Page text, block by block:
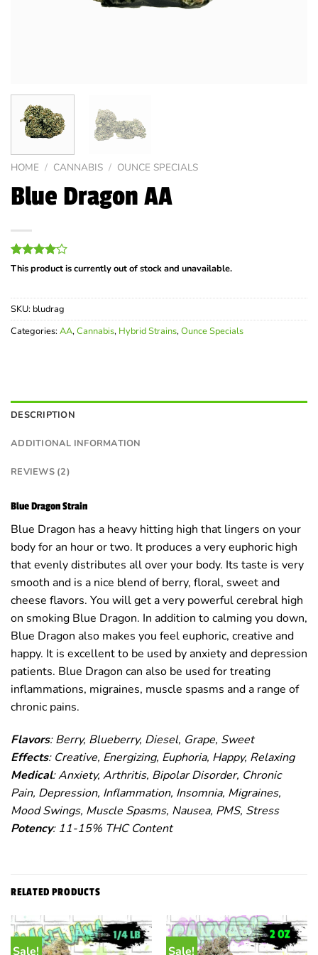
HOME / CANNABIS / OUNCE SPECIALS
Blue Dragon AA
Rated
out
based on
2
customer
ratings
This product is currently out of stock and unavailable.
SKU: bludrag
Categories: AA,Cannabis, Hybrid Strains,Ounce Specials
DESCRIPTION
ADDITIONAL INFORMATION
REVIEWS (2)
Blue Dragon Strain
Blue Dragon has a heavy hitting high that lingers on your
body for an hour or two. It produces a very euphoric high
that evenly distributes all over your body. Its taste is very
smooth and is a nice blend of berry, floral, sweet and
cheese flavors. You will get a very powerful cerebral high
on smoking Blue Dragon. In addition to calming you down,
Blue Dragon also makes you feel euphoric, creative and
happy. It is excellent to be used by anxiety and depression
patients. Blue Dragon can also be used for treating
inflammations, migraines, muscle spasms and a range of
chronic pains.
Flavors: Berry, Blueberry, Diesel, Grape, Sweet
Effects: Creative, Energizing, Euphoria, Happy, Relaxing
Medical: Anxiety, Arthritis, Bipolar Disorder, Chronic
Pain, Depression, Inflammation, Insomnia, Migraines,
Mood Swings, Muscle Spasms, Nausea, PMS, Stress
Potency: 11-15% THC Content
RELATED PRODUCTS
Sale! Sale!